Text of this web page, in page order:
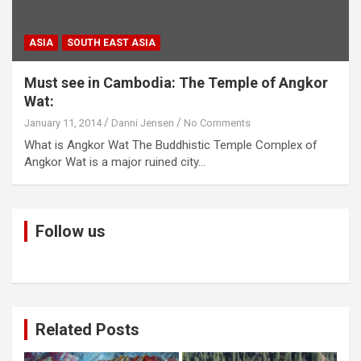
ASIA SOUTH EAST ASIA
Must see in Cambodia: The Temple of Angkor
Wat:
January 11, 2014 Danni Jensen No Comments
What is Angkor Wat The Buddhistic Temple Complex of
Angkor Wat is a major ruined city…
Follow us
Related Posts